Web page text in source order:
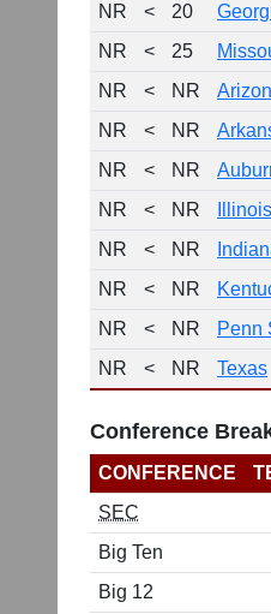
NR
< 20
NR
< 25
NR
< NR
NR
< NR
NR
< NR
NR
< NR Illinois
NR
< NR
NR
< NR
NR
< NR Penn
NR
< NR Texas
Conference
CONFERENCE
SEC
Big Ten
Big 12